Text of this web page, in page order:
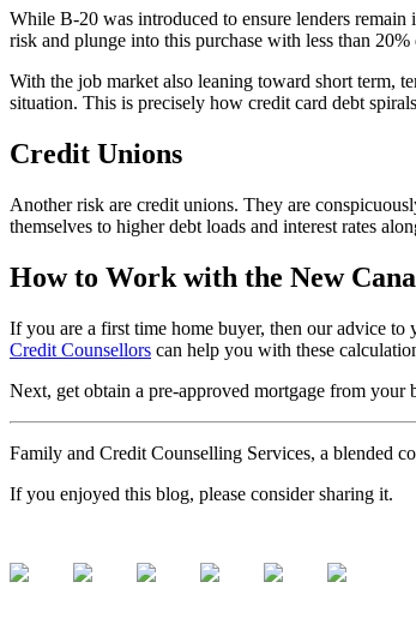
While B-20 was introduced to ensure lenders
risk and plunge into this purchase with less than
With the job market also leaning toward short term,
situation. This is precisely how credit card debt
Credit Unions
Another risk are credit unions. They are
themselves to higher debt loads and interest rates
How to Work with the New
If you are a first time home buyer, then our advice
Credit Counsellors can help you with these
Next, get obtain a pre-approved mortgage from
Family and Credit Counselling Services, a blended
If you enjoyed this blog, please consider sharing it.